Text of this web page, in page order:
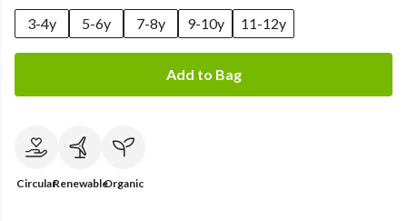
3-4y
5-6y 7-8y 9-10y 11-12y
Add to Bag
CircularRenewableOrganic